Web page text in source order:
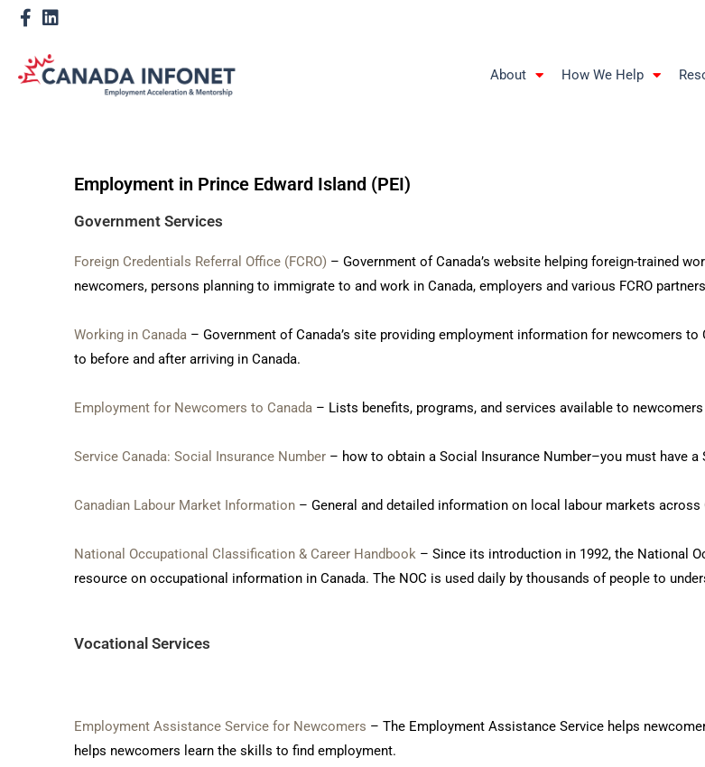
About How We Help
Employment in Prince Edward Island (PEI)
Government Services
Foreign Credentials Referral Office (FCRO) – Government of Canada’s website helping foreign-trained
newcomers, persons planning to immigrate to and work in Canada, employers and various FCRO
Working in Canada – Government of Canada’s site providing employment information for newcomers
to before and after arriving in Canada.
Employment for Newcomers to Canada – Lists benefits, programs, and services available to
Service Canada: Social Insurance Number – how to obtain a Social Insurance Number–you must have a
Canadian Labour Market Information – General and detailed information on local labour markets
National Occupational Classification & Career Handbook – Since its introduction in 1992, the National
resource on occupational information in Canada. The NOC is used daily by thousands of people to
Vocational Services
Employment Assistance Service for Newcomers – The Employment Assistance Service helps
helps newcomers learn the skills to find employment.